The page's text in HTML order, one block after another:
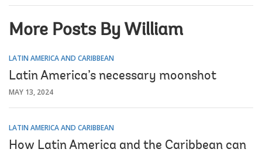
More Posts By William
LATIN AMERICA AND CARIBBEAN
Latin America’s necessary moonshot
MAY 13, 2024
LATIN AMERICA AND CARIBBEAN
How Latin America and the Caribbean can